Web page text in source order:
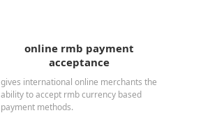
online rmb payment
acceptance
gives international online merchants the
ability to accept rmb currency based
payment methods.